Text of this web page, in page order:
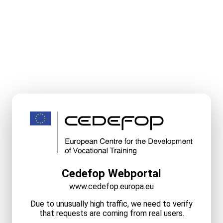
Cedefop Webportal
www.cedefop.europa.eu
Due to unusually high traffic, we need to verify
that requests are coming from real users.